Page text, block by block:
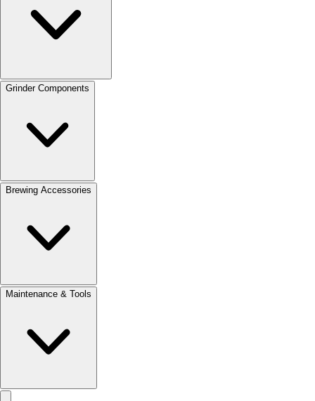
Grinder Components
Brewing Accessories
Maintenance & Tools